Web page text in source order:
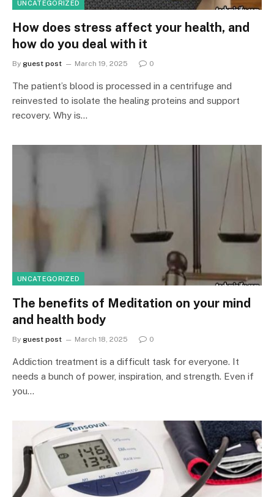
UNCATEGORIZED
How does stress affect your health, and
how do you deal with it
By guest post March 19, 2025 0
The patient’s blood is processed in a centrifuge and
reinvested to isolate the healing proteins and support
recovery. Why is…
UNCATEGORIZED
The benefits of Meditation on your mind
and health body
By guest post March 18, 2025 0
Addiction treatment is a difficult task for everyone. It
needs a bunch of power, inspiration, and strength. Even if
you…